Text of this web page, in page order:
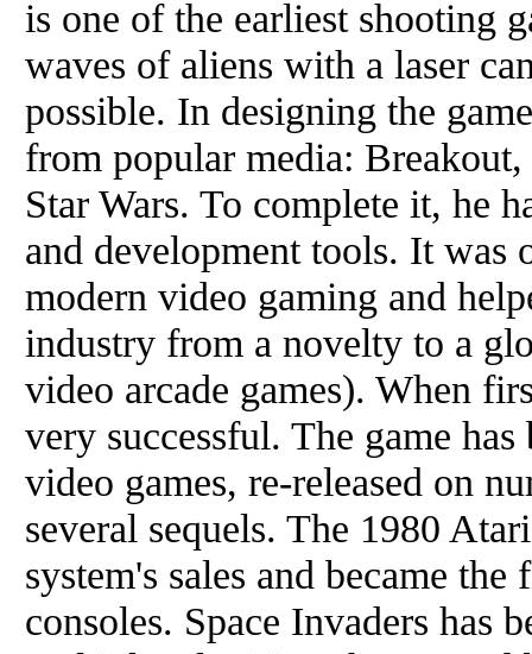
is one of the earliest shooting
waves of aliens with a laser
possible. In designing the
from popular media:
Star Wars. To complete it, he
and development tools. It was
modern video gaming and
industry from a novelty to a
video arcade games). When
very successful. The game
video games, re-released on
several sequels. The 1980
system's sales and became
consoles. Space Invaders has